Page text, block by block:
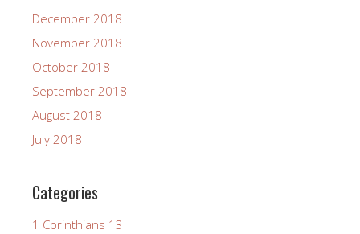
December 2018
November 2018
October 2018
September 2018
August 2018
July 2018
Categories
1 Corinthians 13